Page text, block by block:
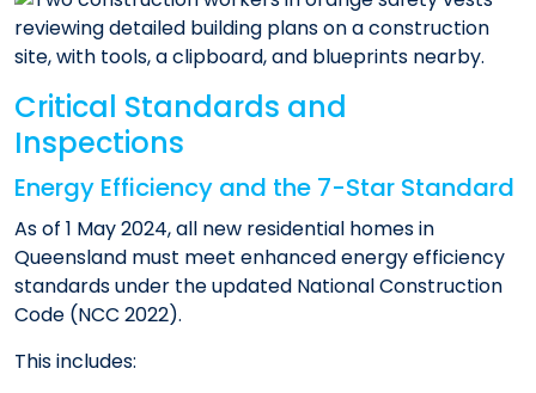
Critical Standards and
Inspections
Energy Efficiency and the 7-Star Standard
As of 1 May 2024, all new residential homes in
Queensland must meet enhanced energy efficiency
standards under the updated National Construction
Code (NCC 2022).
This includes: